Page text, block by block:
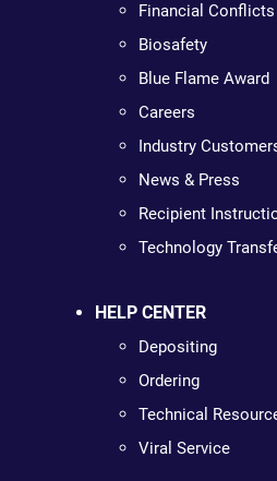
Financial
Biosafety
Blue Flame Award
Careers
Industry
News & Press
Recipient
Technology
HELP CENTER
Depositing
Ordering
Technical
Viral Service